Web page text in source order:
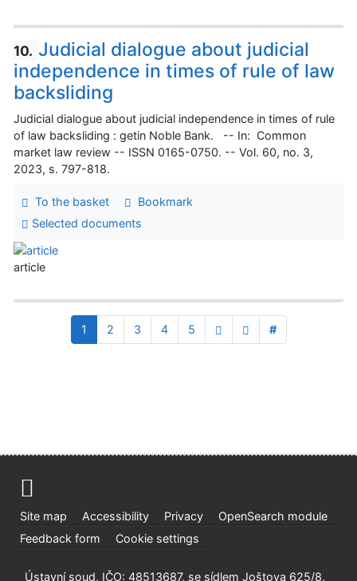
10. Judicial dialogue about judicial
independence in times of rule of law
backsliding
Judicial dialogue about judicial independence in times of rule
of law backsliding : getin Noble Bank. -- In: Common
market law review -- ISSN 0165-0750. -- Vol. 60, no. 3,
2023, s. 797-818.
To the basket
Bookmark
Selected documents
article
1 2 3 4 5 #
Site map Accessibility Privacy
OpenSearch module
Feedback form
Cookie settings
Ústavní soud, IČO: 48513687, se sídlem Joštova 625/8,